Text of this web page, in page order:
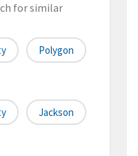
for similar
Polygon
Jackson